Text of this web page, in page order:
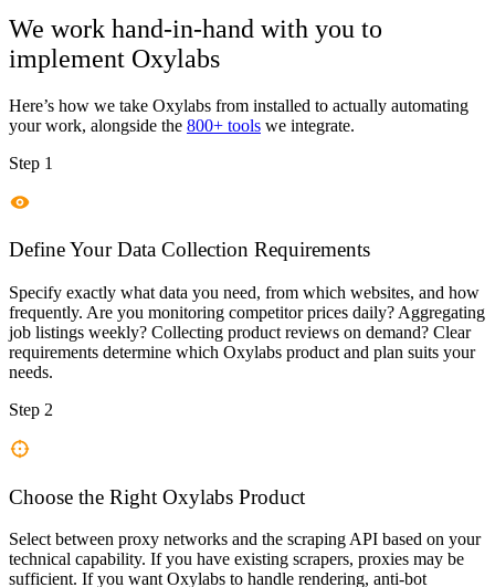
We work hand-in-hand with you to
implement Oxylabs
Here’s how we take Oxylabs from installed to actually automating
your work, alongside the 800+ tools we integrate.
Step 1
Define Your Data Collection Requirements
Specify exactly what data you need, from which websites, and how
frequently. Are you monitoring competitor prices daily? Aggregating
job listings weekly? Collecting product reviews on demand? Clear
requirements determine which Oxylabs product and plan suits your
needs.
Step 2
Choose the Right Oxylabs Product
Select between proxy networks and the scraping API based on your
technical capability. If you have existing scrapers, proxies may be
sufficient. If you want Oxylabs to handle rendering, anti-bot